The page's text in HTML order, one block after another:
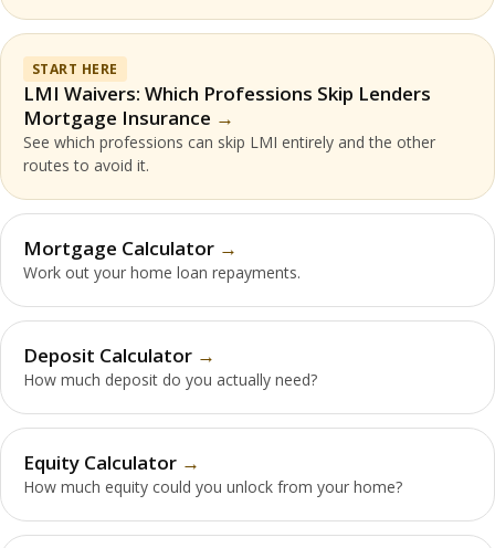
START HERE
LMI Waivers: Which Professions Skip Lenders
Mortgage Insurance
See which professions can skip LMI entirely and the other
routes to avoid it.
Mortgage Calculator
Work out your home loan repayments.
Deposit Calculator
How much deposit do you actually need?
Equity Calculator
How much equity could you unlock from your home?